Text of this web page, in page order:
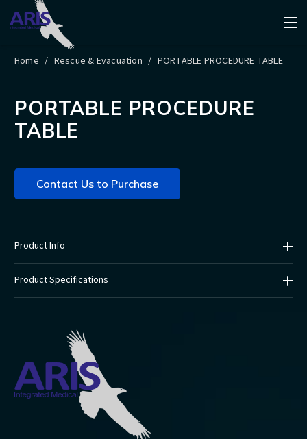
Home / Rescue & Evacuation / PORTABLE PROCEDURE TABLE
PORTABLE PROCEDURE
TABLE
Contact Us to Purchase
Product Info
Product Specifications